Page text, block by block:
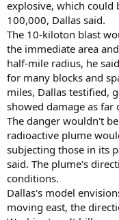
explosive, which could
100,000, Dallas said.
The 10-kiloton blast
the immediate area
half-mile radius, he
for many blocks and
miles, Dallas testified,
showed damage as far
The danger wouldn't
radioactive plume
subjecting those in its
said. The plume's
conditions.
Dallas's model
moving east, the